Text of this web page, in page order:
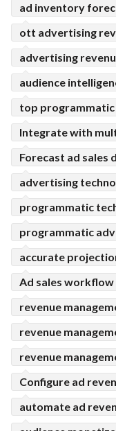
ad inventory
ott advertising
advertising
audience
top
Integrate with
Forecast ad sales
advertising
programmatic
programmatic
accurate
Ad sales
revenue
revenue
revenue
Configure ad
automate ad